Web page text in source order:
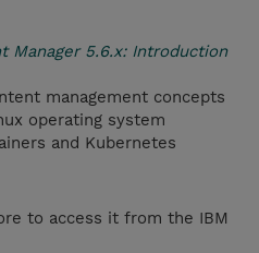
Manager 5.6.x: Introduction
management concepts
operating system
and Kubernetes
to access it from the IBM